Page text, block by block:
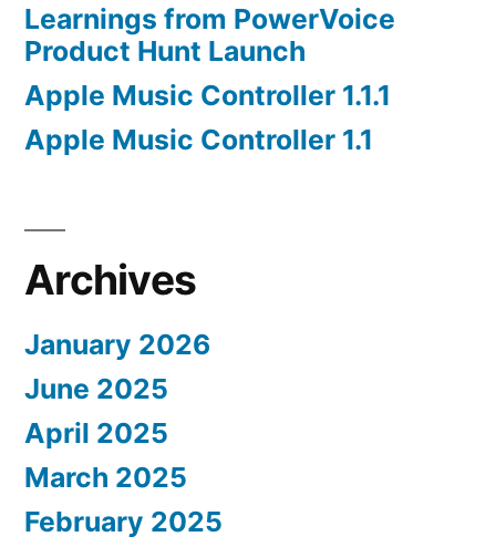
Learnings from PowerVoice
Product Hunt Launch
Apple Music Controller 1.1.1
Apple Music Controller 1.1
Archives
January 2026
June 2025
April 2025
March 2025
February 2025